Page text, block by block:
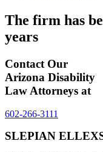
The firm has
years
Contact Our
Arizona Disability
Law Attorneys at
602-266-3111
SLEPIAN